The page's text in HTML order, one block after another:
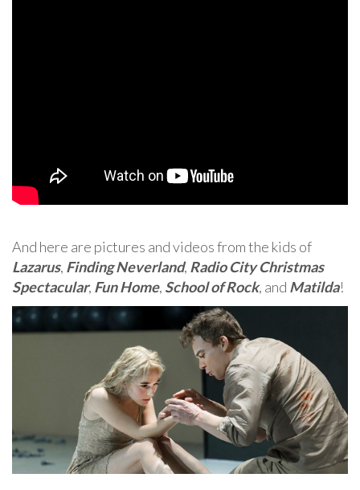
And here are pictures and videos from the kids of
Lazarus, Finding Neverland, Radio City Christmas
Spectacular, Fun Home, School of Rock, and Matilda!